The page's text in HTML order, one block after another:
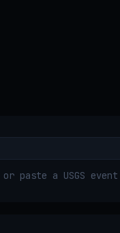
paste a USGS